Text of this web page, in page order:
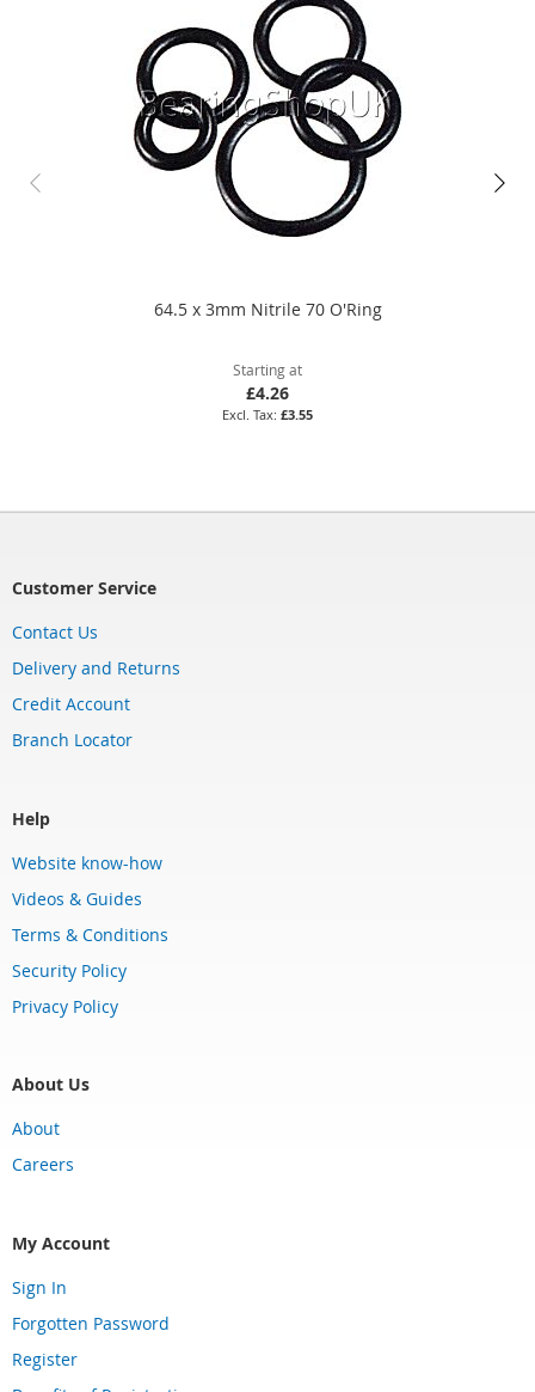
64.5 x 3mm Nitrile 70 O'Ring
Starting at
£4.26
£3.55
Customer Service
Contact Us
Delivery and Returns
Credit Account
Branch Locator
Help
Website know-how
Videos & Guides
Terms & Conditions
Security Policy
Privacy Policy
About Us
About
Careers
My Account
Sign In
Forgotten Password
Register